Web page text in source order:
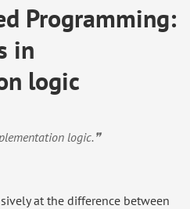
Programming:
in
logic
logic.❞
at the difference between